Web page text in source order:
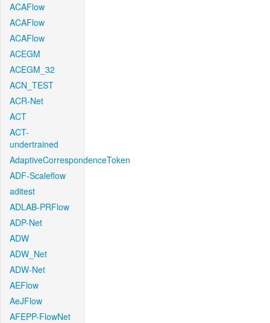
ACAFlow
ACAFlow
ACAFlow
ACEGM
ACEGM_32
ACN_TEST
ACR-Net
ACT
ACT-
undertrained
AdaptiveCorrespondenceToken
ADF-Scaleflow
aditest
ADLAB-PRFlow
ADP-Net
ADW
ADW_Net
ADW-Net
AEFlow
AeJFlow
AFEPP-FlowNet